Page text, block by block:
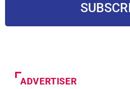
ADVERTISER